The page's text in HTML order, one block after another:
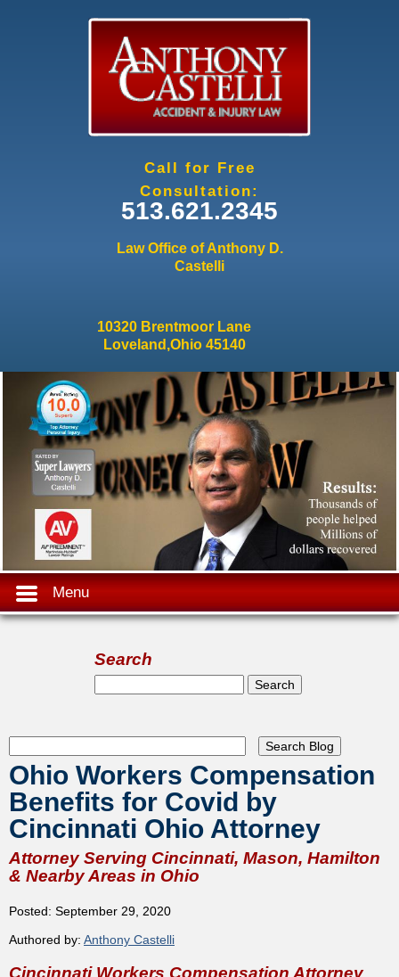
Call for Free
Consultation:
513.621.2345
Law Office of Anthony D.
Castelli
10320 Brentmoor Lane
Loveland,Ohio 45140
Menu
Search
Search form
Search
Ohio Workers Compensation
Benefits for Covid by
Cincinnati Ohio Attorney
Attorney Serving Cincinnati, Mason, Hamilton
& Nearby Areas in Ohio
Posted: September 29, 2020
Authored by: Anthony Castelli
Cincinnati Workers Compensation Attorney